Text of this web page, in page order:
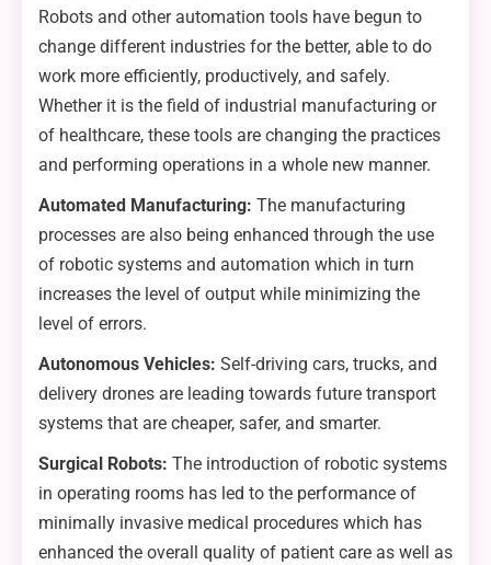
Robots and other automation tools have begun to
change different industries for the better, able to do
work more efficiently, productively, and safely.
Whether it is the field of industrial manufacturing or
of healthcare, these tools are changing the practices
and performing operations in a whole new manner.
Automated Manufacturing: The manufacturing
processes are also being enhanced through the use
of robotic systems and automation which in turn
increases the level of output while minimizing the
level of errors.
Autonomous Vehicles: Self-driving cars, trucks, and
delivery drones are leading towards future transport
systems that are cheaper, safer, and smarter.
Surgical Robots: The introduction of robotic systems
in operating rooms has led to the performance of
minimally invasive medical procedures which has
enhanced the overall quality of patient care as well as